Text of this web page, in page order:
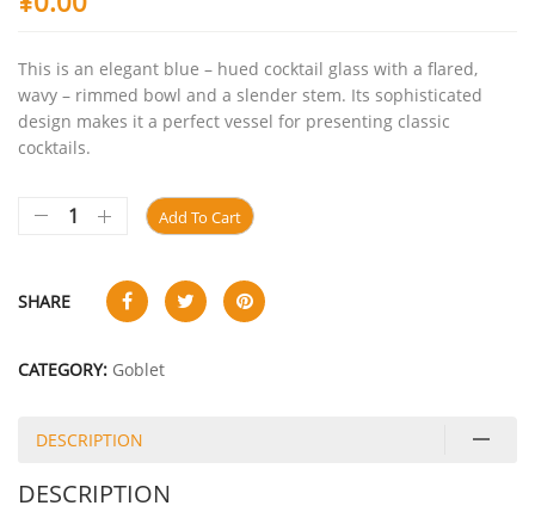
This is an elegant blue – hued cocktail glass with a flared,
wavy – rimmed bowl and a slender stem. Its sophisticated
design makes it a perfect vessel for presenting classic
cocktails.
Add To Cart
SHARE
CATEGORY: Goblet
DESCRIPTION
DESCRIPTION